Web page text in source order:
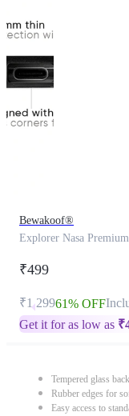
Bewakoof®
Explorer Nasa
₹499
₹1,29961% OFF
Get it for as low as ₹
Tempered glass
Rubber edges for
Easy access to